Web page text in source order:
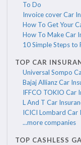
To Do
Invoice cover Car
How To Get Your
How To Make Car
10 Simple Steps to
TOP CAR
Universal Sompo
Bajaj Allianz Car
IFFCO TOKIO Car
L And T Car
ICICI Lombard Car
...more companies
TOP CASHLESS